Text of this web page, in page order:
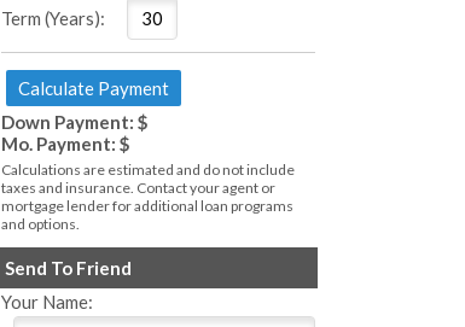
Term (Years):
Down Payment: $
Mo. Payment: $
Calculations are estimated and do not include
taxes and insurance. Contact your agent or
mortgage lender for additional loan programs
and options.
Send To Friend
Your Name: